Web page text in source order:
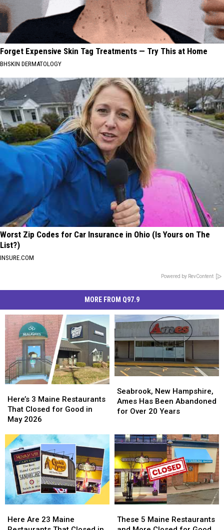
Forget Expensive Skin Tag Treatments — Try This at Home
BHSKIN DERMATOLOGY
Worst Zip Codes for Car Insurance in Ohio (Is Yours on The
List?)
INSURE.COM
Powered by RevContent
MORE FROM Q97.9
3
Maine
Restaurants
Closed
for
Good
in
May
2026
Here’s 3 Maine Restaurants
That Closed for Good in
May 2026
3
Maine
Restaurants
Closed
for
Good
in
May
2026
New
Hampshire,
Ames
Abandoned
for
Over
20
Years
Seabrook, New Hampshire,
Ames Has Been Abandoned
for Over 20 Years
New
Hampshire,
Ames
Abandoned
for
Over
20
Years
Are
Here Are 23 Maine
Are
5These 5 Maine Restaurants
5